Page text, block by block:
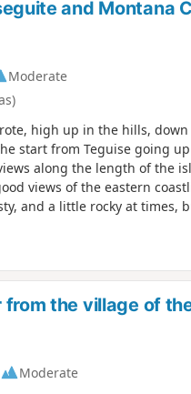
and Montana
Moderate
high up in the hills,
start from Teguise going
along the length of the
views of the eastern
and a little rocky at times,
the village of
Moderate